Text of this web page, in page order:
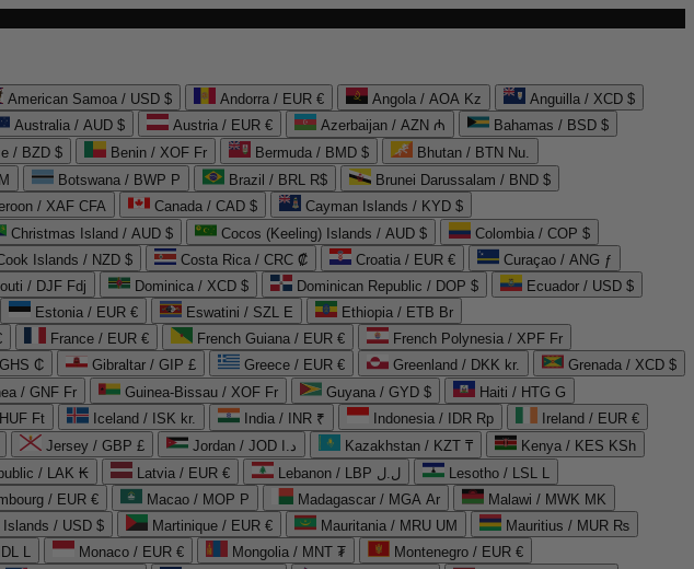
American Samoa / USD $ Andorra / EUR € Angola / AOA Kz
Anguilla / XCD $
Australia / AUD $ Austria / EUR € Azerbaijan / AZN ₼
Bahamas / BSD $
/ BZD $ Benin / XOF Fr Bermuda / BMD $
Bhutan / BTN Nu.
Botswana / BWP P Brazil / BRL R$
Brunei Darussalam / BND $
/ XAF CFA Canada / CAD $
Cayman Islands / KYD $
Christmas Island / AUD $ Cocos (Keeling) Islands / AUD $
Colombia / COP $
Islands / NZD $ Costa Rica / CRC ₡ Croatia / EUR €
Curaçao / ANG ƒ
/ DJF Fdj Dominica / XCD $ Dominican Republic / DOP $
Ecuador / USD $
Estonia / EUR € Eswatini / SZL E
Ethiopia / ETB Br
France / EUR € French Guiana / EUR €
French Polynesia / XPF Fr
₵ Gibraltar / GIP £ Greece / EUR € Greenland / DKK kr.
Grenada / XCD $
/ GNF Fr Guinea-Bissau / XOF Fr Guyana / GYD $
Haiti / HTG G
Ft Iceland / ISK kr. India / INR ₹ Indonesia / IDR Rp
Ireland / EUR €
Jersey / GBP £ Jordan / JOD د.ا Kazakhstan / KZT ₸
Kenya / KES KSh
/ LAK ₭ Latvia / EUR € Lebanon / LBP ل.ل
Lesotho / LSL L
/ EUR € Macao / MOP P Madagascar / MGA Ar
Malawi / MWK MK
Islands / USD $ Martinique / EUR € Mauritania / MRU UM
Mauritius / MUR ₨
L Monaco / EUR € Mongolia / MNT ₮
Montenegro / EUR €